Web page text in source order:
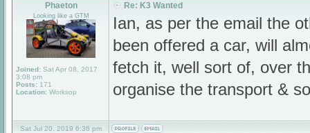
Phaeton
Looking like a GTM
Joined: Sat Apr 08, 2017
3:08 pm
Posts: 171
Location: Worksop
Re: K3 Wanted
Ian, as per the email the
been offered a car, will
fetch it, well sort of, over
organise the transport &
Sat Jul 20, 2019 6:36 pm